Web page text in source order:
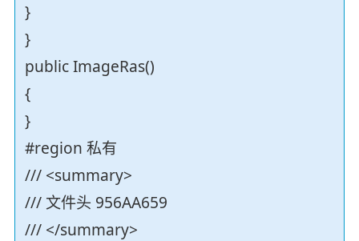
}
}
public ImageRas()
{
}
#region 私有
/// <summary>
/// 文件头 956AA659
/// </summary>